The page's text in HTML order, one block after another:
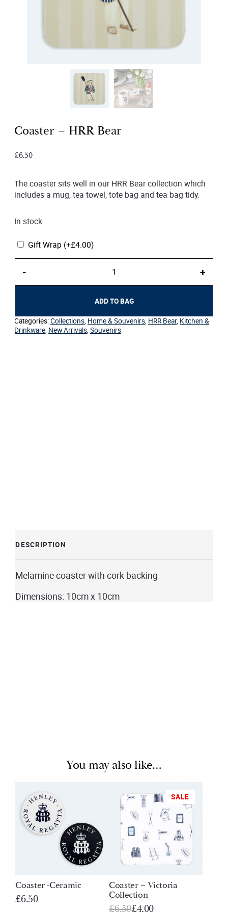
Coaster – HRR Bear
£6.50
The coaster sits well in our HRR Bear collection which
includes a mug, tea towel, tote bag and tea bag tidy.
In stock
Gift Wrap (+£4.00)
HRR
- +
ADD TO BAG
Categories:Collections, Home & Souvenirs, HRR Bear, Kitchen &
Drinkware, New Arrivals, Souvenirs
DESCRIPTION
Melamine coaster with cork backing
Dimensions: 10cm x 10cm
You may also like…
Coaster -Ceramic
£6.50
SALE
Coaster – Victoria
Collection
£6.50
Original
£4.00
Current